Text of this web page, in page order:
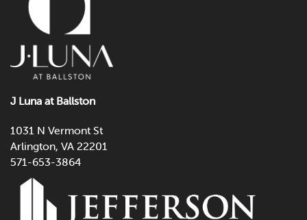
TRANSPORTATION
CONTACT US
SCHEDULE A TOUR
J Luna at Ballston
1031 N Vermont St
Arlington, VA 22201
571-653-3864